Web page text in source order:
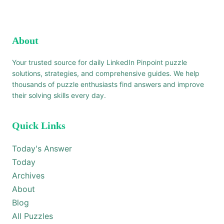
About
Your trusted source for daily LinkedIn Pinpoint puzzle
solutions, strategies, and comprehensive guides. We help
thousands of puzzle enthusiasts find answers and improve
their solving skills every day.
Quick Links
Today's Answer
Today
Archives
About
Blog
All Puzzles